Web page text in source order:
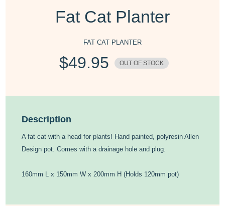
Fat Cat Planter
FAT CAT PLANTER
$49.95 OUT OF STOCK
Description
A fat cat with a head for plants! Hand painted, polyresin Allen
Design pot. Comes with a drainage hole and plug.
160mm L x 150mm W x 200mm H (Holds 120mm pot)